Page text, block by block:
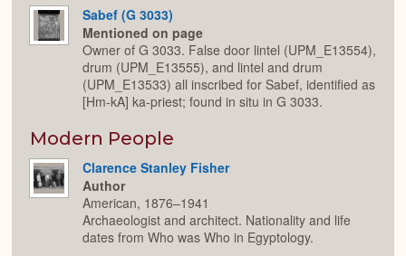
Sabef (G 3033)
Mentioned on page
Owner of G 3033. False door lintel (UPM_E13554),
drum (UPM_E13555), and lintel and drum
(UPM_E13533) all inscribed for Sabef, identified as
[Hm-kA] ka-priest; found in situ in G 3033.
Modern People
Clarence Stanley Fisher
Author
American, 1876–1941
Archaeologist and architect. Nationality and life
dates from Who was Who in Egyptology.